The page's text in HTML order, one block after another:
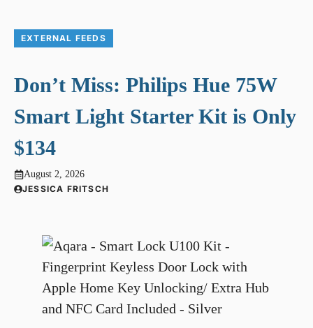
EXTERNAL FEEDS
Don’t Miss: Philips Hue 75W
Smart Light Starter Kit is Only
$134
August 2, 2026
JESSICA FRITSCH